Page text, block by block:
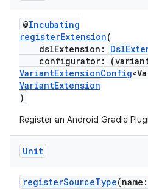
@Incubating
registerExtension(
dslExtension:
configurator:
VariantExtensionConfig
VariantExtension
)
Register an Android Gradle
Unit
registerSourceType(name: